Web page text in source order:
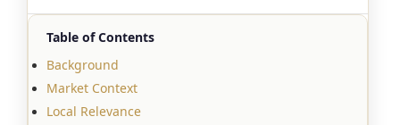
Table of Contents
Background
Market Context
Local Relevance